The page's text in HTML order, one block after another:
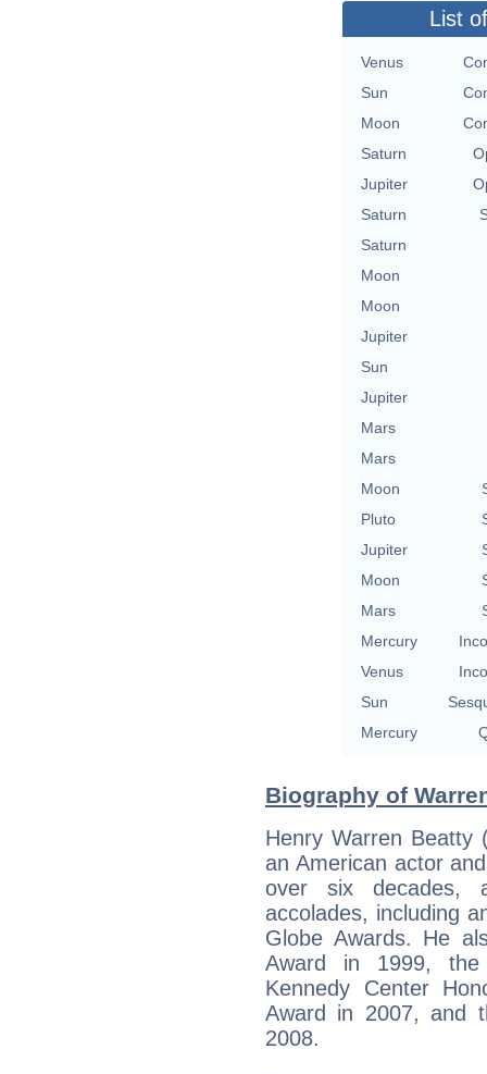
List
Venus
Sun
Moon
Saturn
Jupiter
Saturn
Saturn
Moon
Moon
Jupiter
Sun
Jupiter
Mars
Mars
Moon
Pluto
Jupiter
Moon
Mars
Mercury
Venus
Sun
Mercury
Biography of
Henry Warren Beatty
an American actor
over six decades,
accolades, including
Globe Awards. He
Award in 1999, the
Kennedy Center
Award in 2007, and
2008.